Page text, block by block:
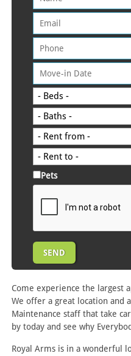
Pets
Come experience the largest
We offer a great location and
Maintenance staff that take
by today and see why
Royal Arms is in a wonderful